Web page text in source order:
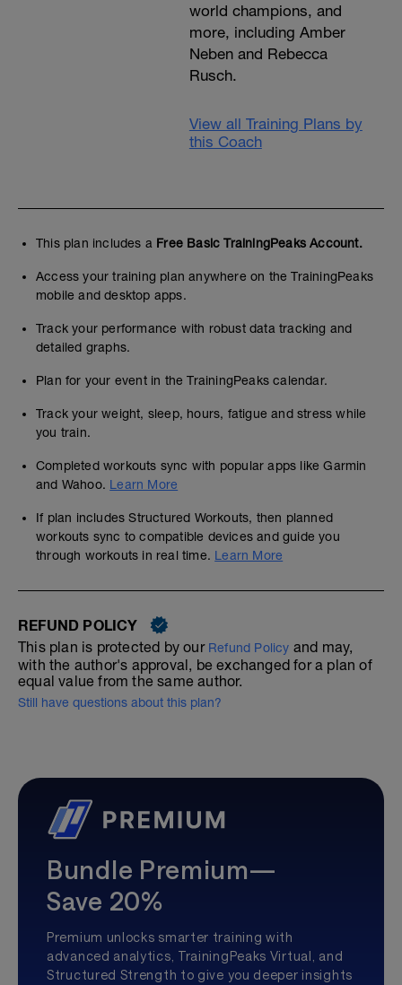
world champions, and
more, including Amber
Neben and Rebecca
Rusch.
View all Training Plans by
this Coach
This plan includes a Free Basic TrainingPeaks Account.
Access your training plan anywhere on the TrainingPeaks
mobile and desktop apps.
Track your performance with robust data tracking and
detailed graphs.
Plan for your event in the TrainingPeaks calendar.
Track your weight, sleep, hours, fatigue and stress while
you train.
Completed workouts sync with popular apps like Garmin
and Wahoo. Learn More
If plan includes Structured Workouts, then planned
workouts sync to compatible devices and guide you
through workouts in real time. Learn More
REFUND POLICY
This plan is protected by our Refund Policy and may,
with the author's approval, be exchanged for a plan of
equal value from the same author.
Still have questions about this plan?
Bundle Premium—
Save 20%
Premium unlocks smarter training with
advanced analytics, TrainingPeaks Virtual, and
Structured Strength to give you deeper insights